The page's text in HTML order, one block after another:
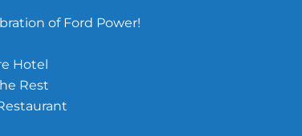
of Ford Power!
Hotel
Rest